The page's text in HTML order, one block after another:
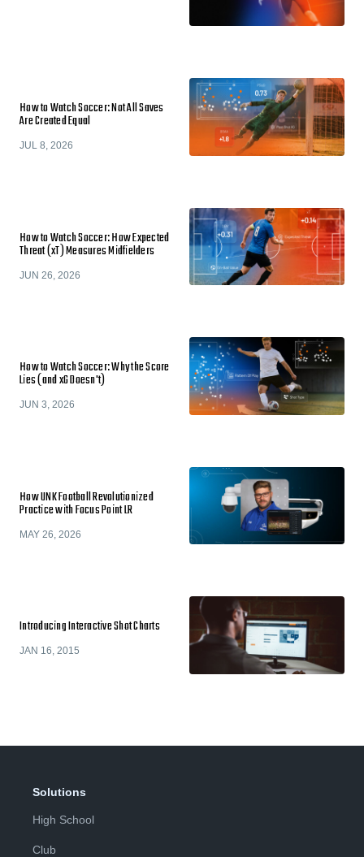
How to Watch Soccer: Not All Saves
Are Created Equal
JUL 8, 2026
How to Watch Soccer: How Expected
Threat (xT) Measures Midfielders
JUN 26, 2026
How to Watch Soccer: Why the Score
Lies (and xG Doesn't)
JUN 3, 2026
How UNK Football Revolutionized
Practice with Focus Point LR
MAY 26, 2026
Introducing Interactive Shot Charts
JAN 16, 2015
Solutions
High School
Club